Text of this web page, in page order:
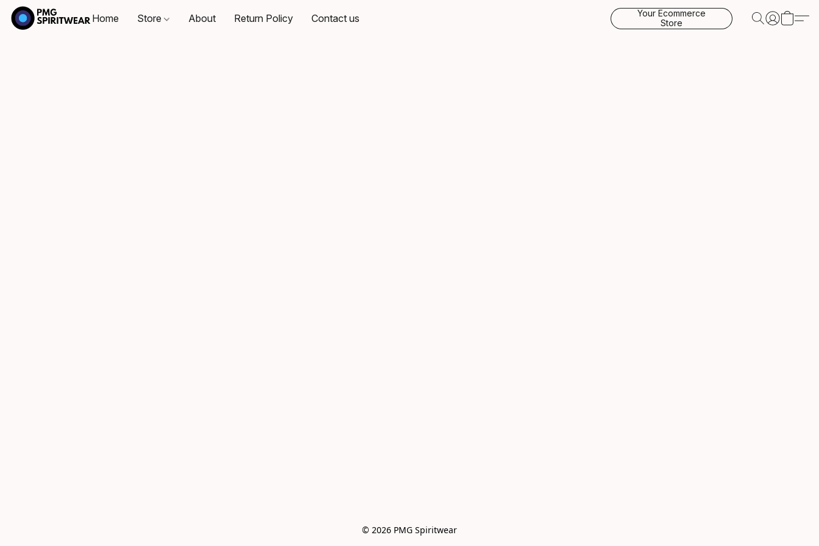
Home Store About Return Policy Contact us
Your Ecommerce
Store
© 2026 PMG Spiritwear